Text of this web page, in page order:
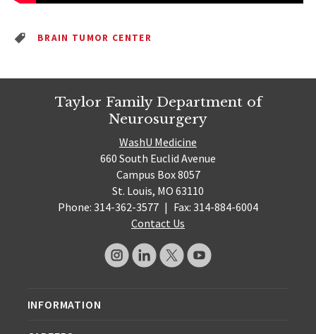
BRAIN TUMOR CENTER
Taylor Family Department of
Neurosurgery
WashU Medicine
660 South Euclid Avenue
Campus Box 8057
St. Louis, MO 63110
Phone: 314-362-3577 | Fax: 314-884-6004
Contact Us
INFORMATION